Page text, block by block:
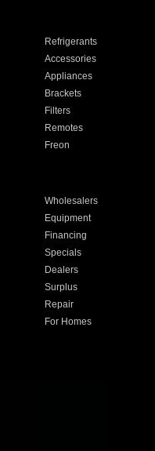
Refrigerants
Accessories
Appliances
Brackets
Filters
Remotes
Freon
Wholesalers
Equipment
Financing
Specials
Dealers
Surplus
Repair
For Homes